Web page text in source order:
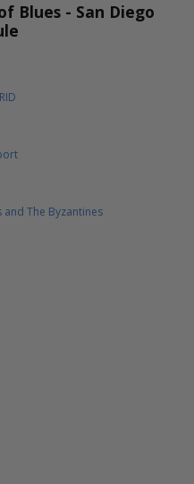
Blues - San Diego
and The Byzantines